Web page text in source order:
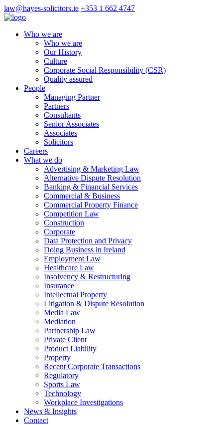
law@hayes-solicitors.ie +353 1 662 4747
Who we are
Who we are
Our History
Culture
Corporate Social Responsibility (CSR)
Quality assured
People
Managing Partner
Partners
Consultants
Senior Associates
Associates
Solicitors
Careers
What we do
Advertising & Marketing Law
Alternative Dispute Resolution
Banking & Financial Services
Commercial & Business
Commercial Property Finance
Competition Law
Construction
Corporate
Data Protection and Privacy
Doing Business in Ireland
Employment Law
Healthcare Law
Insolvency & Restructuring
Insurance
Intellectual Property
Litigation & Dispute Resolution
Media Law
Mediation
Partnership Law
Private Client
Product Liability
Property
Recent Corporate Transactions
Regulatory
Sports Law
Technology
Workplace Investigations
News & Insights
Contact